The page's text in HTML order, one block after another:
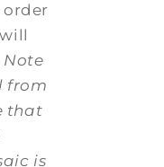
order
Note
from
that
is